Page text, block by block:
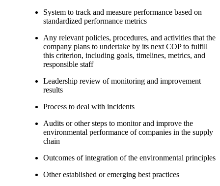
System to track and measure performance based on
standardized performance metrics
Any relevant policies, procedures, and activities that the
company plans to undertake by its next COP to fulfill
this criterion, including goals, timelines, metrics, and
responsible staff
Leadership review of monitoring and improvement
results
Process to deal with incidents
Audits or other steps to monitor and improve the
environmental performance of companies in the supply
chain
Outcomes of integration of the environmental principles
Other established or emerging best practices